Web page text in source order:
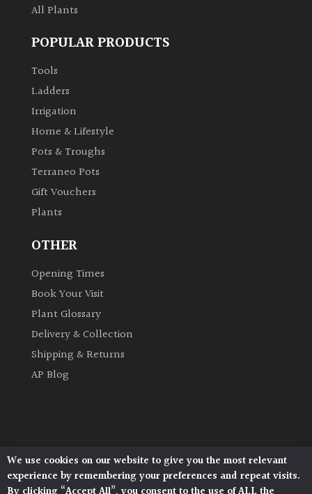
Evergreen
Flowers
Grasses
Ground
Cover
Grown
Hedges
Herbaceous
Semi
Evergreen
All Plants
POPULAR PRODUCTS
Tools
Ladders
Irrigation
Home & Lifestyle
Pots & Troughs
Terraneo Pots
Gift Vouchers
Plants
OTHER
Opening Times
Book Your Visit
Plant Glossary
Delivery & Collection
Shipping & Returns
AP Blog
Architectural Plants, Stane Street, North Heath,
Pulborough, West Sussex, RH20 1DJ
We use cookies on our website to give you the most relevant
experience by remembering your preferences and repeat visits.